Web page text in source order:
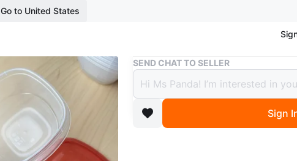
Go to United States
Buy & Sell Rubbermaid Food Storage
Rubbermaid Food
Cups
$6
SEND CHAT TO SELLER
Sign